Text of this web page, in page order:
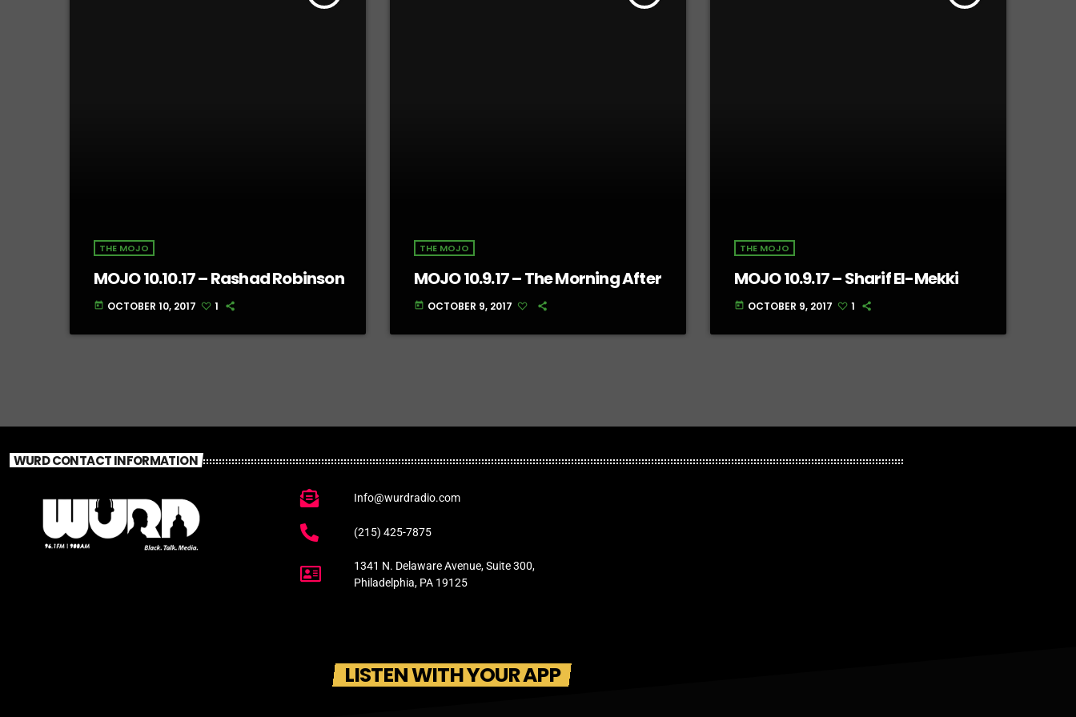
THE MOJO
MOJO 10.10.17 – Rashad Robinson
today OCTOBER 10, 2017 1
THE MOJO
MOJO 10.9.17 – The Morning After
today OCTOBER 9, 2017
THE MOJO
MOJO 10.9.17 – Sharif El-Mekki
today OCTOBER 9, 2017 1
WURD CONTACT INFORMATION
Info@wurdradio.com
(215) 425-7875
1341 N. Delaware Avenue, Suite 300,
Philadelphia, PA 19125
LISTEN WITH YOUR APP